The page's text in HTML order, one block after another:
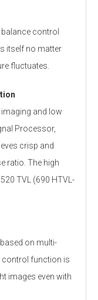
control
itself no matter
fluctuates.
and low
Processor,
crisp and
ratio. The high
TVL (690 HTVL-
on multi-
control function is
images even with